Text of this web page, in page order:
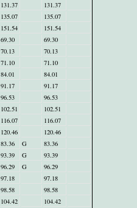
131.37
131.37
135.07
135.07
151.54
151.54
69.30
69.30
70.13
70.13
71.10
71.10
84.01
84.01
91.17
91.17
96.53
96.53
102.51
102.51
116.07
116.07
120.46
120.46
83.36 G
83.36
93.39 G
93.39
96.29 G
96.29
97.18
97.18
98.58
98.58
104.42
104.42